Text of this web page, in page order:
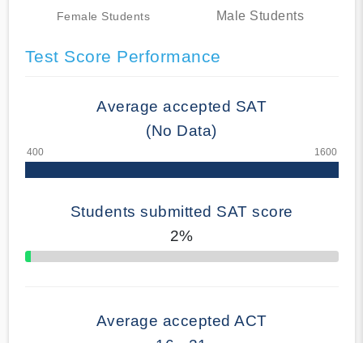
Female Students Male Students
Test Score Performance
Average accepted SAT
(No Data)
Students submitted SAT score
2%
70% Complete
Average accepted ACT